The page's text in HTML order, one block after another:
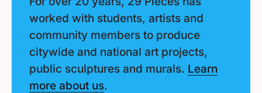
worked with students, artists and
community members to produce
citywide and national art projects,
public sculptures and murals. Learn
more about us.